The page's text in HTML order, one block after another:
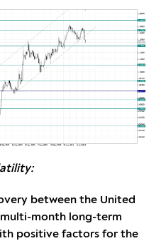
between the United
multi-month long-term
positive factors for the